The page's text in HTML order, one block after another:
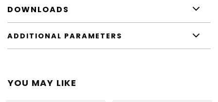
DOWNLOADS
ADDITIONAL PARAMETERS
YOU MAY LIKE